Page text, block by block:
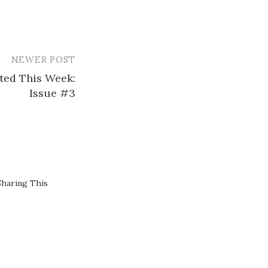
NEWER POST
This Week:
Issue #3
This